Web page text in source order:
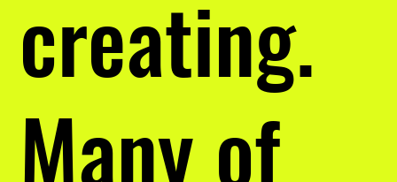
creating.
Many of